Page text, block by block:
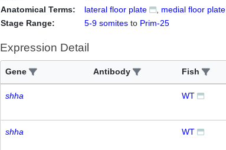
Anatomical Terms:
lateral floor plate
medial floor plate
Stage Range:
5-9 somites to Prim-25
Expression Detail
Gene Antibody Fish
shha WT
shha WT